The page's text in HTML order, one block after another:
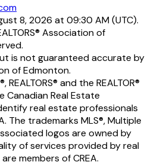
8, 2026 at 09:30 AM (UTC).
Association of
is not guaranteed accurate by
of Edmonton.
REALTORS® and the REALTOR®
Canadian Real Estate
real estate professionals
The trademarks MLS®, Multiple
logos are owned by
of services provided by real
members of CREA.